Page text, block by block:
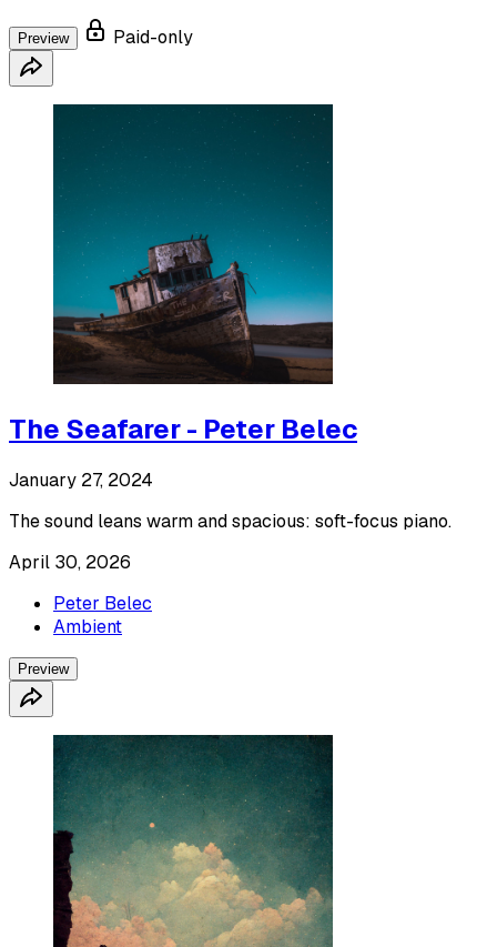
Preview Paid-only
The Seafarer - Peter Belec
January 27, 2024
The sound leans warm and spacious: soft-focus piano.
April 30, 2026
Peter Belec
Ambient
Preview